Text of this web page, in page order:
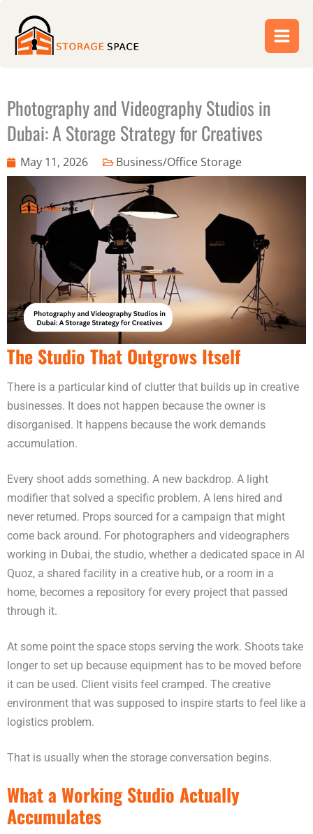
content
Photography and Videography Studios in
Dubai: A Storage Strategy for Creatives
May 11, 2026
Business/Office Storage
Abdul Jabbar
The Studio That Outgrows Itself
There is a particular kind of clutter that builds up in creative
businesses. It does not happen because the owner is
disorganised. It happens because the work demands
accumulation.
Every shoot adds something. A new backdrop. A light
modifier that solved a specific problem. A lens hired and
never returned. Props sourced for a campaign that might
come back around. For photographers and videographers
working in Dubai, the studio, whether a dedicated space in Al
Quoz, a shared facility in a creative hub, or a room in a
home, becomes a repository for every project that passed
through it.
At some point the space stops serving the work. Shoots take
longer to set up because equipment has to be moved before
it can be used. Client visits feel cramped. The creative
environment that was supposed to inspire starts to feel like a
logistics problem.
That is usually when the storage conversation begins.
What a Working Studio Actually
Accumulates